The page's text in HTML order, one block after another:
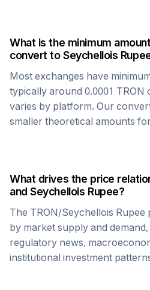
What is the minimum
convert toSeychellois
Most exchanges have
typically around 0.0001 TRON
varies by platform. Our
smaller theoretical amounts
What drives the price
andSeychellois Rupee?
The TRON/Seychellois Rupee
by market supply and demand,
regulatory news,
institutional investment